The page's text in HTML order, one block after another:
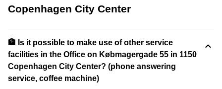
Copenhagen City Center
🏦 Is it possible to make use of other service
facilities in the Office on Købmagergade 55 in 1150
Copenhagen City Center? (phone answering
service, coffee machine)